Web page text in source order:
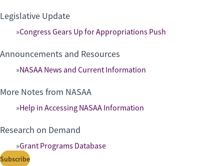
Legislative Update
Congress Gears Up for Appropriations Push
Announcements and Resources
NASAA News and Current Information
More Notes from NASAA
Help in Accessing NASAA Information
Research on Demand
Grant Programs Database
Subscribe